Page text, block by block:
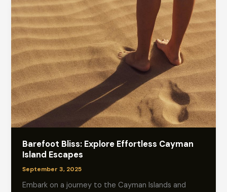
Barefoot Bliss: Explore Effortless Cayman
Island Escapes
September 3, 2025
Embark on a journey to the Cayman Islands and